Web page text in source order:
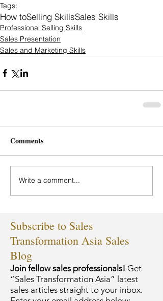
Tags:
How toSelling SkillsSales Skills
Professional Selling Skills
Sales Presentation
Sales and Marketing Skills
Comments
Write a comment...
Subscribe to Sales
Transformation Asia Sales
Blog
Join fellow sales professionals! Get
“Sales Transformation Asia” latest
sales articles straight to your inbox.